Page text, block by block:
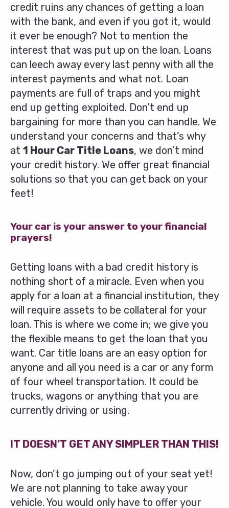
credit ruins any chances of getting a loan
with the bank, and even if you got it, would
it ever be enough? Not to mention the
interest that was put up on the loan. Loans
can leech away every last penny with all the
interest payments and what not. Loan
payments are full of traps and you might
end up getting exploited. Don’t end up
bargaining for more than you can handle. We
understand your concerns and that’s why
at 1 Hour Car Title Loans, we don’t mind
your credit history. We offer great financial
solutions so that you can get back on your
feet!
Your car is your answer to your financial
prayers!
Getting loans with a bad credit history is
nothing short of a miracle. Even when you
apply for a loan at a financial institution, they
will require assets to be collateral for your
loan. This is where we come in; we give you
the flexible means to get the loan that you
want. Car title loans are an easy option for
anyone and all you need is a car or any form
of four wheel transportation. It could be
trucks, wagons or anything that you are
currently driving or using.
IT DOESN’T GET ANY SIMPLER THAN THIS!
Now, don’t go jumping out of your seat yet!
We are not planning to take away your
vehicle. You would only have to offer your